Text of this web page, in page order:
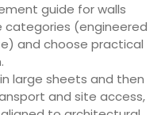
guide for walls
(engineered
and choose practical
large sheets and then
and site access,